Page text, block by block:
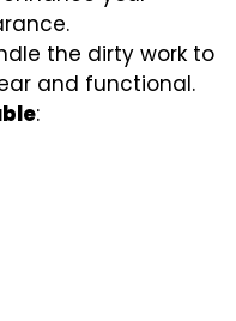
the dirty work to
and functional.
: